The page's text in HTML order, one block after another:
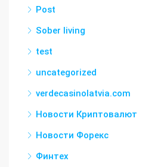
Post
Sober living
test
uncategorized
verdecasinolatvia.com
Новости Криптовалют
Новости Форекс
Финтех